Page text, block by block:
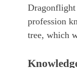
Dragonflight
profession
tree, which